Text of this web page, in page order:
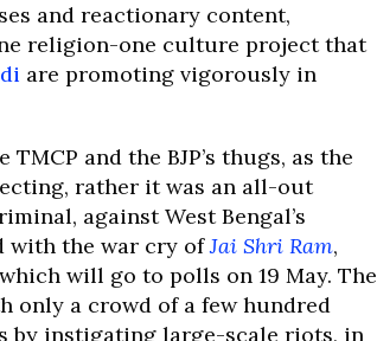
and reactionary content,
religion-one culture project that
are promoting vigorously in
and the BJP’s thugs, as the
rather it was an all-out
against West Bengal’s
with the war cry ofJai Shri Ram,
will go to polls on 19 May. The
only a crowd of a few hundred
by instigating large-scale riots, in